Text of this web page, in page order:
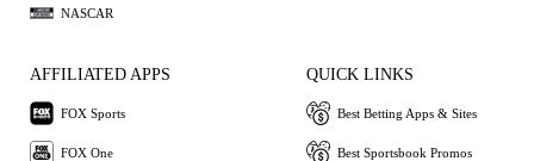
NASCAR
AFFILIATED APPS
FOX Sports
FOX One
QUICK LINKS
Best Betting Apps & Sites
Best Sportsbook Promos